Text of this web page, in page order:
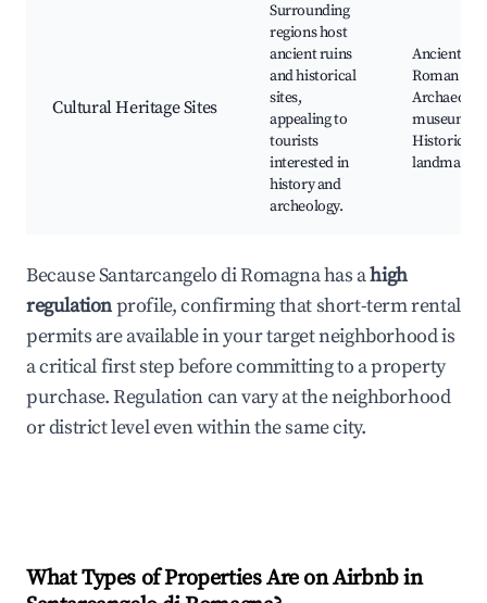
Cultural Heritage Sites
Surrounding
regions host
ancient ruins
and historical
sites,
appealing to
tourists
interested in
history and
archeology.
Ancient
Roman
museums,
Historic
landmarks
Because Santarcangelo di Romagna has ahigh
regulationprofile, confirming that short-term rental
permits are available in your target neighborhood is
a critical first step before committing to a property
purchase. Regulation can vary at the neighborhood
or district level even within the same city.
What Types of Properties Are on Airbnb in